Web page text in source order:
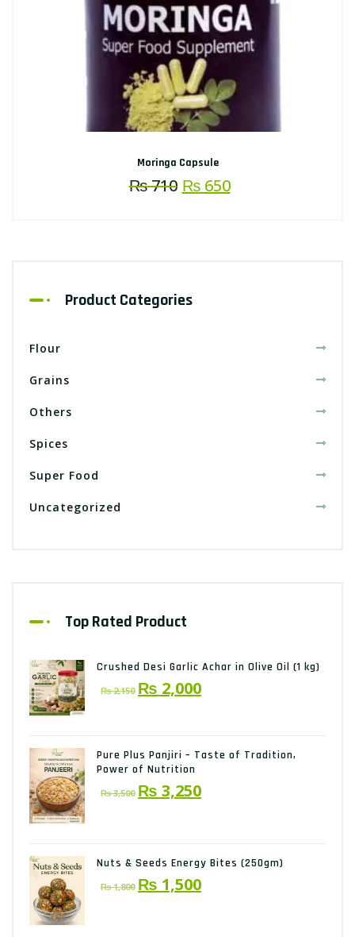
Moringa Capsule
₨710 Original
₨650Current
Product Categories
Flour
Grains
Others
Spices
Super Food
Uncategorized
Top Rated Product
Crushed Desi Garlic Achar in Olive Oil (1 kg)
₨2,150 Original
₨ 2,000Current
Pure Plus Panjiri – Taste of Tradition,
Power of Nutrition
₨3,500 Original
₨ 3,500.
₨ 3,250Current
₨ 3,250.
Nuts & Seeds Energy Bites (250gm)
₨1,800 Original
₨ 1,500Current